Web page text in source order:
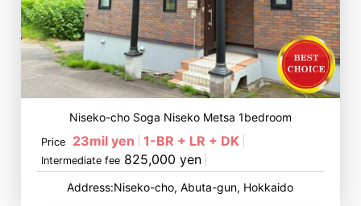
Niseko-cho Soga Niseko Metsa 1bedroom
Price 23mil yen 1-BR + LR + DK
Intermediate fee 825,000 yen
Address:Niseko-cho, Abuta-gun, Hokkaido